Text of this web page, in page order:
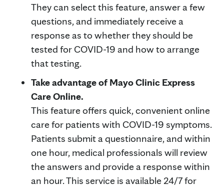
They can select this feature, answer a few
questions, and immediately receive a
response as to whether they should be
tested for COVID-19 and how to arrange
that testing.
Take advantage of Mayo Clinic Express
Care Online.
This feature offers quick, convenient online
care for patients with COVID-19 symptoms.
Patients submit a questionnaire, and within
one hour, medical professionals will review
the answers and provide a response within
an hour. This service is available 24/7 for